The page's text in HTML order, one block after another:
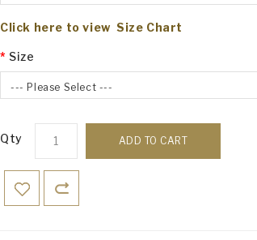
Click here to view Size Chart
Size
--- Please Select ---
Qty ADD TO CART